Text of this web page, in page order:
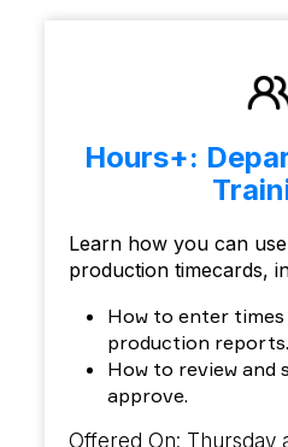
Hours+:
Learn how you can
production timecards,
How to enter
production reports.
How to review and
approve.
Offered On: Thursday